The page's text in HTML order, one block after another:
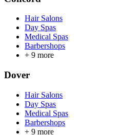
Hair Salons
Day Spas
Medical Spas
Barbershops
+ 9 more
Dover
Hair Salons
Day Spas
Medical Spas
Barbershops
+ 9 more